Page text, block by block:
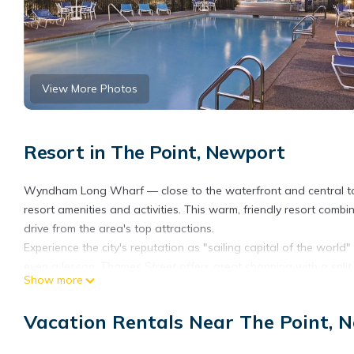
View More Photos
Resort in The Point, Newport
Wyndham Long Wharf — close to the waterfront and central
resort amenities and activities. This warm, friendly resort
drive from the area's top attractions.
Experience the city's reputation as "sailing capital of the
Lower Thames. Any time you visit the "City by the Sea,"
Festival and more, closing with Oktoberfest and the Annual
Show more
Vacation Rentals Near The Point,